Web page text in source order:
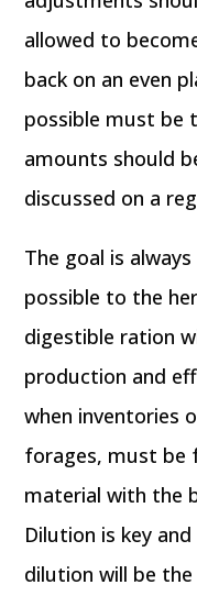
allowed to
back on an even
possible must be
amounts should
discussed on a
The goal is
possible to the
digestible ration
production and
when inventories
forages, must be
material with the
Dilution is key
dilution will be